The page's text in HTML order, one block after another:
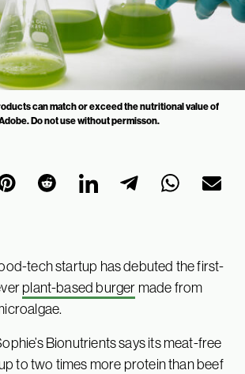
can match or exceed the nutritional value of
Do not use without permisson.
tech startup has debuted the first-
plant-based burger made from
Bionutrients says its meat-free
to two times more protein than beef